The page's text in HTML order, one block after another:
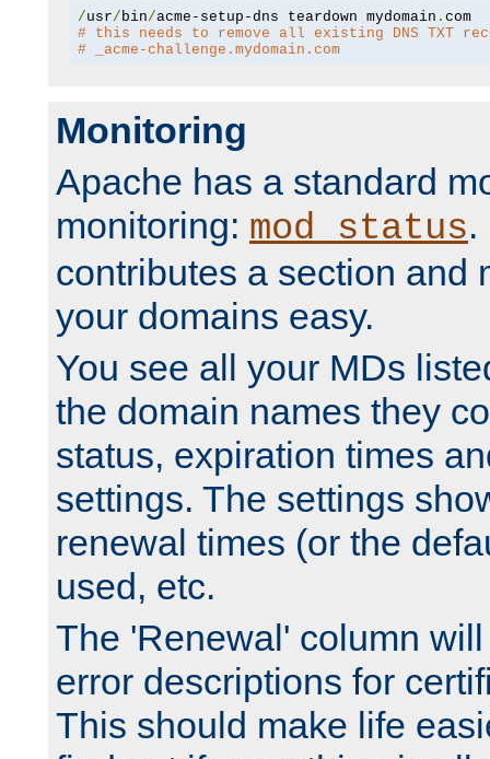
/usr/ bin/acme-setup-dns teardown mydomain .
com
# this needs to remove all existing DNS TXT
# _acme-challenge.mydomain.com
Monitoring
Apache has a standard
monitoring: mod_status.
contributes a section and
your domains easy.
You see all your MDs
the domain names they
status, expiration times
settings. The settings
renewal times (or the
used, etc.
The 'Renewal' column
error descriptions for
This should make life